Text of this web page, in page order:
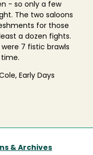
- so only a few
The two saloons
for those
a dozen fights.
7 fistic brawls
Early Days
& Archives